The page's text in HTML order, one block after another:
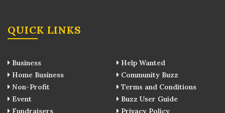
QUICK LINKS
Business
Home Business
Non-Profit
Event
Fundraisers
Help Wanted
Community Buzz
Terms and Conditions
Buzz User Guide
Privacy Policy